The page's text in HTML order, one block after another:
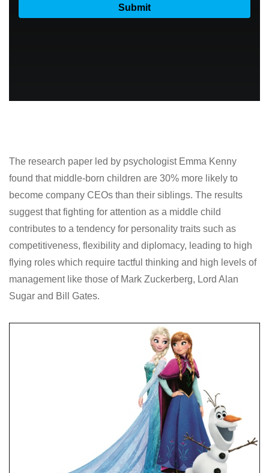
The research paper led by psychologist Emma Kenny
found that middle-born children are 30% more likely to
become company CEOs than their siblings. The results
suggest that fighting for attention as a middle child
contributes to a tendency for personality traits such as
competitiveness, flexibility and diplomacy, leading to high
flying roles which require tactful thinking and high levels of
management like those of Mark Zuckerberg, Lord Alan
Sugar and Bill Gates.